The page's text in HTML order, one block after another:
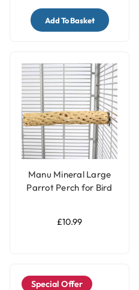
Add To Basket
Manu Mineral Large
Parrot Perch for Bird
£10.99
Special Offer